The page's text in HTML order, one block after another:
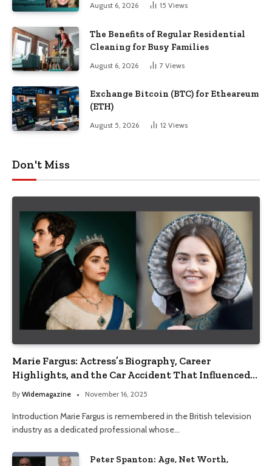
August 6, 2026 15 Views
The Benefits of Regular Residential
Cleaning for Busy Families
August 6, 2026 7 Views
Exchange Bitcoin (BTC) for Etheareum
(ETH)
August 5, 2026 12 Views
Don't Miss
Marie Fargus: Actress’s Biography, Career
Highlights, and the Car Accident That Influenced
Her Life
By Widemagazine November 16, 2025
Introduction Marie Fargus is remembered in the British television
industry as a dedicated professional whose…
Peter Spanton: Age, Net Worth,